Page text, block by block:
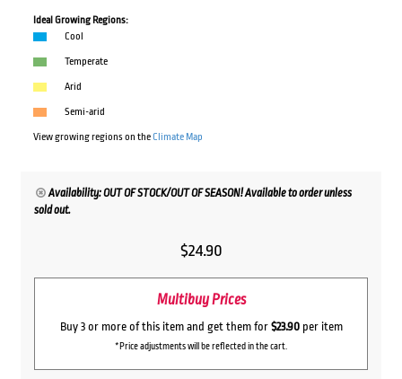
Ideal Growing Regions:
Cool
Temperate
Arid
Semi-arid
View growing regions on theClimate Map
Availability: OUT OF STOCK/OUT OF SEASON! Available to order unless
sold out.
$24.90
Multibuy Prices
Buy 3 or more of this item and get them for $23.90per item
*Price adjustments will be reflected in the cart.